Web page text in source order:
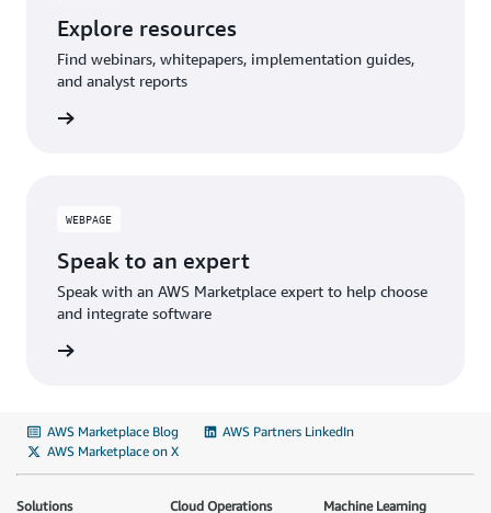
Explore resources
Find webinars, whitepapers, implementation guides,
and analyst reports
WEBPAGE
Speak to an expert
Speak with an AWS Marketplace expert to help choose
and integrate software
AWS Marketplace Blog
AWS Partners LinkedIn
AWS Marketplace on X
Solutions
Cloud Operations
Machine Learning